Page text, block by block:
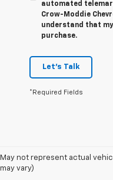
automated
Crow-Moddie
understand that
purchase.
Let's Talk
*Required Fields
May not represent actual
may vary)
1. The Manufacturer’s
dealer fees and optional